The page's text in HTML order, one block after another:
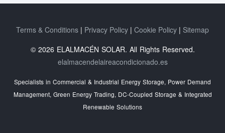
Terms & Conditions Privacy Policy Cookie Policy
Sitemap
© 2026 ELALMACÉN SOLAR. All Rights Reserved.
elalmacendelaireacondicionado.es
Specialists in Commercial & Industrial Energy Storage, Power Demand
Management, Green Energy Trading, DC-Coupled Storage & Integrated
Renewable Solutions